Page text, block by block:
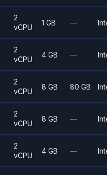
2
vCPU
1 GB —
2
vCPU
4 GB —
2
vCPU
8 GB 80 GB
2
vCPU
8 GB —
2
vCPU
4 GB —